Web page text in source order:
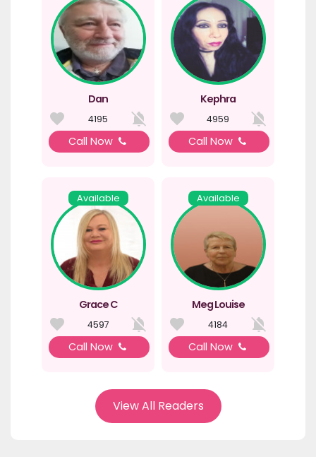
Dan
4195
Call Now
Kephra
4959
Call Now
Available
Grace C
4597
Call Now
Available
Meg Louise
4184
Call Now
View All Readers